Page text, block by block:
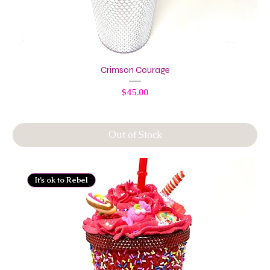
Crimson Courage
Price
$45.00
Out of Stock
It’s ok to Rebel